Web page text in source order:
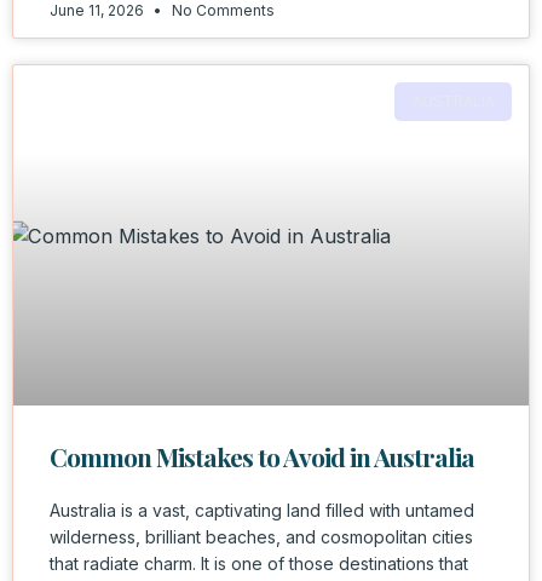
June 11, 2026 No Comments
Common Mistakes to Avoid in Australia
Australia is a vast, captivating land filled with untamed
wilderness, brilliant beaches, and cosmopolitan cities
that radiate charm. It is one of those destinations that